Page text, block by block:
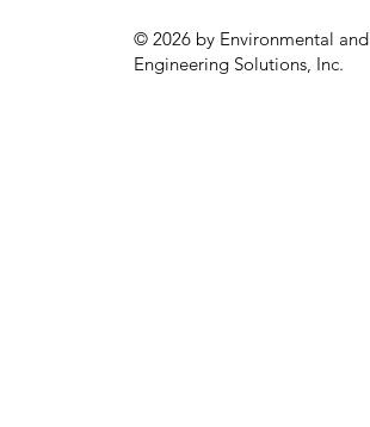
© 2026 by Environmental and
Engineering Solutions, Inc.